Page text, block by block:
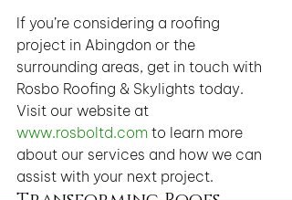
If you’re considering a roofing
project in Abingdon or the
surrounding areas, get in touch with
Rosbo Roofing & Skylights today.
Visit our website at
www.rosboltd.com to learn more
about our services and how we can
assist with your next project.